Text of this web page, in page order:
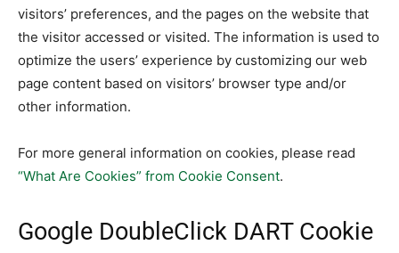
visitors’ preferences, and the pages on the website that
the visitor accessed or visited. The information is used to
optimize the users’ experience by customizing our web
page content based on visitors’ browser type and/or
other information.
For more general information on cookies, please read
“What Are Cookies” from Cookie Consent.
Google DoubleClick DART Cookie